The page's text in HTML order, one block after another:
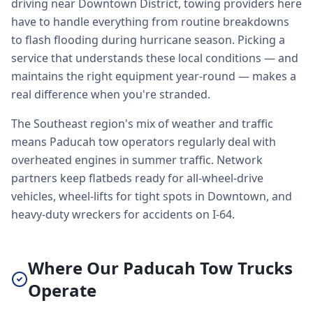
driving near Downtown District, towing providers here
have to handle everything from routine breakdowns
to flash flooding during hurricane season. Picking a
service that understands these local conditions — and
maintains the right equipment year-round — makes a
real difference when you're stranded.
The Southeast region's mix of weather and traffic
means Paducah tow operators regularly deal with
overheated engines in summer traffic. Network
partners keep flatbeds ready for all-wheel-drive
vehicles, wheel-lifts for tight spots in Downtown, and
heavy-duty wreckers for accidents on I-64.
Where Our Paducah Tow Trucks
Operate